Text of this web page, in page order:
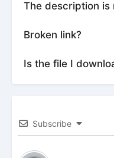
The description
Broken link?
Is the file I
Subscribe